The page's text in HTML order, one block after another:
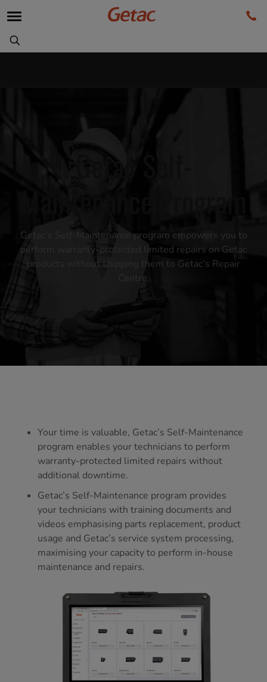
Getac Self-
Getac’s Self-Maintenance program empowers you to
perform warranty-protected limited repairs on Getac
products without shipping them to Getac’s Repair
Centre.
Your time is valuable, Getac’s Self-Maintenance
program enables your technicians to perform
warranty-protected limited repairs without
additional downtime.
Getac’s Self-Maintenance program provides
your technicians with training documents and
videos emphasising parts replacement, product
usage and Getac’s service system processing,
maximising your capacity to perform in-house
maintenance and repairs.